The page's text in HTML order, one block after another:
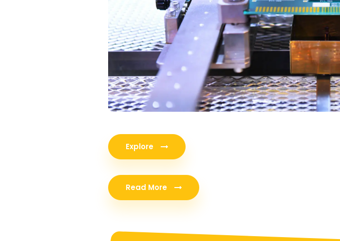
Explore
Read More